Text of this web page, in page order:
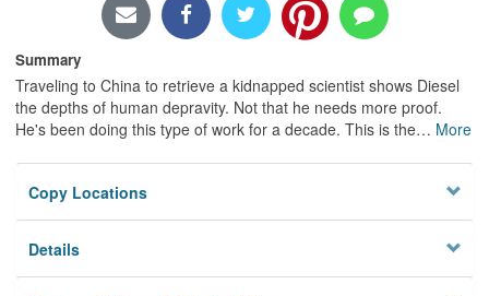
Summary
Traveling to China to retrieve a kidnapped scientist shows Diesel
the depths of human depravity. Not that he needs more proof.
He's been doing this type of work for a decade. This is the… More
Copy Locations
Details